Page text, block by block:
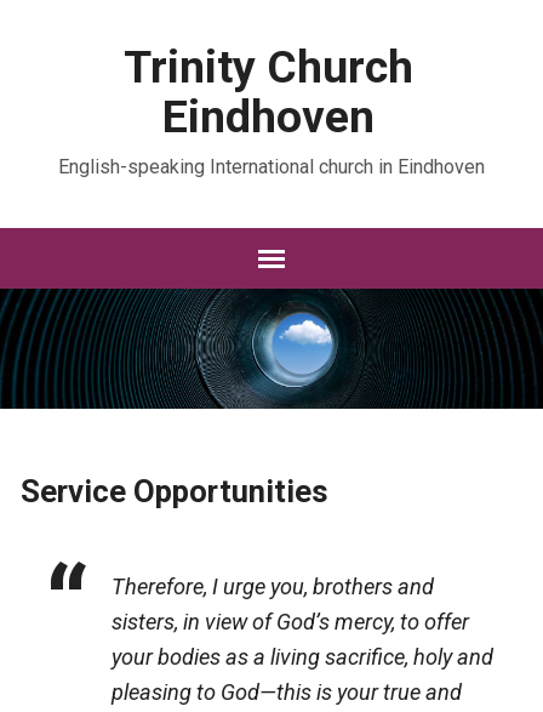
Trinity Church
Eindhoven
English-speaking International church in Eindhoven
Service Opportunities
Therefore, I urge you, brothers and
sisters, in view of God’s mercy, to offer
your bodies as a living sacrifice, holy and
pleasing to God—this is your true and